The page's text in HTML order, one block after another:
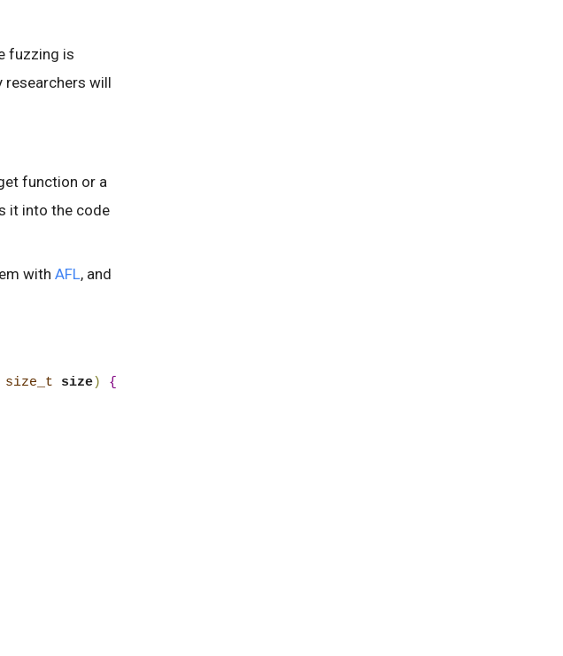
fuzzing is
researchers will
function or a
it into the code
with AFL, and
size_t size) {